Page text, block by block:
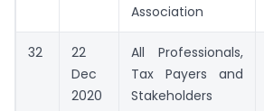
Association
32
22
Dec
2020
All Professionals,
Tax Payers and
Stakeholders